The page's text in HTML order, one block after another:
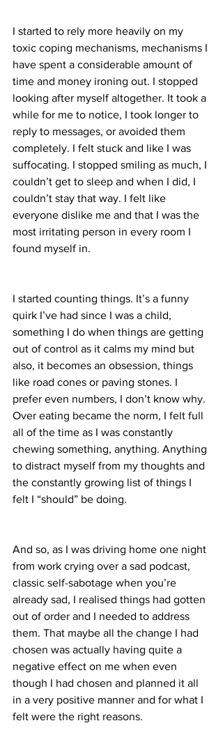
I started to rely more heavily on my
toxic coping mechanisms, mechanisms I
have spent a considerable amount of
time and money ironing out. I stopped
looking after myself altogether. It took a
while for me to notice, I took longer to
reply to messages, or avoided them
completely. I felt stuck and like I was
suffocating. I stopped smiling as much, I
couldn’t get to sleep and when I did, I
couldn’t stay that way. I felt like
everyone dislike me and that I was the
most irritating person in every room I
found myself in.
I started counting things. It’s a funny
quirk I’ve had since I was a child,
something I do when things are getting
out of control as it calms my mind but
also, it becomes an obsession, things
like road cones or paving stones. I
prefer even numbers, I don’t know why.
Over eating became the norm, I felt full
all of the time as I was constantly
chewing something, anything. Anything
to distract myself from my thoughts and
the constantly growing list of things I
felt I “should” be doing.
And so, as I was driving home one night
from work crying over a sad podcast,
classic self-sabotage when you’re
already sad, I realised things had gotten
out of order and I needed to address
them. That maybe all the change I had
chosen was actually having quite a
negative effect on me when even
though I had chosen and planned it all
in a very positive manner and for what I
felt were the right reasons.